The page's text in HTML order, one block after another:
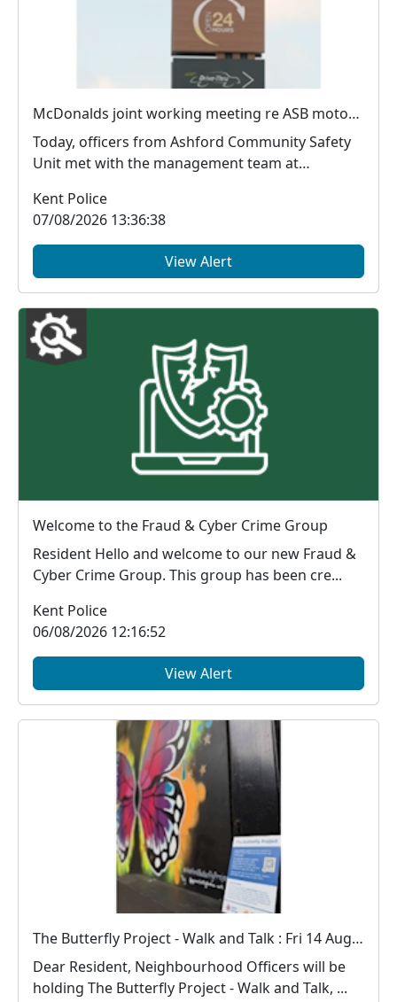
McDonalds joint working meeting re ASB motorists
Today, officers from Ashford Community Safety
Unit met with the management team at
Kent Police
07/08/2026 13:36:38
View Alert
Welcome to the Fraud & Cyber Crime Group
Resident Hello and welcome to our new Fraud &
Cyber Crime Group. This group has been cre...
Kent Police
06/08/2026 12:16:52
View Alert
The Butterfly Project - Walk and Talk : Fri 14 Aug 18:00
Dear Resident, Neighbourhood Officers will be
holding The Butterfly Project - Walk and Talk, ...